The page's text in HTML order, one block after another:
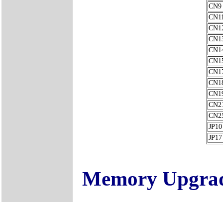
CN9
JP10
JP17
Memory